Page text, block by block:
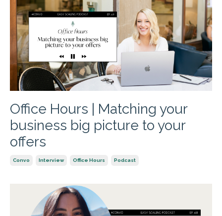
Office Hours | Matching your
business big picture to your
offers
Convo Interview Office Hours Podcast